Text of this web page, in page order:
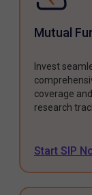
Mutual
Invest
coverage and
research
Start SIP